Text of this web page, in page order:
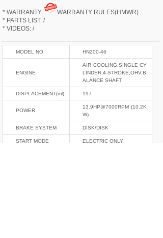
* WARRANTY:
WARRANTY RULES(HMWR)
* PARTS LIST: /
* VIDEOS: /
MODEL NO. HN200-46
ENGINE
AIR COOLING,SINGLE CY
LINDER,4-STROKE,OHV,B
ALANCE SHAFT
DISPLACEMENT(ml) 197
POWER
13.9HP@7000RPM (10.2K
W)
BRAKE SYSTEM DISK/DISK
START MODE ELECTRIC ONLY